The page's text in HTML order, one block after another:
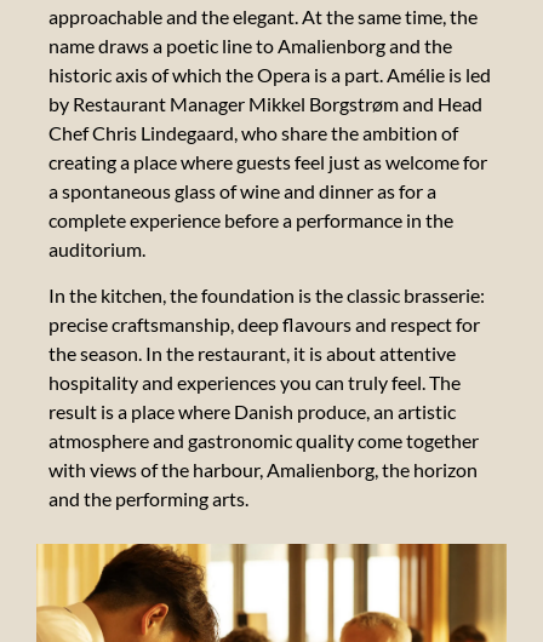
manifesto
Our 17
LOCA
GOALS
Our
sustainability
Our
artistic
messages
Our
beverage
approachable and the elegant. At the same time, the
name draws a poetic line to Amalienborg and the
historic axis of which the Opera is a part. Amélie is led
by Restaurant Manager Mikkel Borgstrøm and Head
Chef Chris Lindegaard, who share the ambition of
creating a place where guests feel just as welcome for
a spontaneous glass of wine and dinner as for a
complete experience before a performance in the
auditorium.
In the kitchen, the foundation is the classic brasserie:
precise craftsmanship, deep flavours and respect for
the season. In the restaurant, it is about attentive
hospitality and experiences you can truly feel. The
result is a place where Danish produce, an artistic
atmosphere and gastronomic quality come together
with views of the harbour, Amalienborg, the horizon
and the performing arts.